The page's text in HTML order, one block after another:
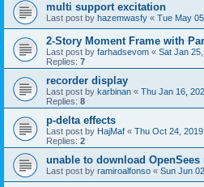
multi support excitation
Last post by hazemwasfy « Tue May
2-Story Moment Frame with
Last post by farhadsevom « Sat Jan
Replies: 7
recorder display
Last post by karbinan « Thu Jan 16,
Replies: 8
p-delta effects
Last post by HajMaf « Thu Oct 24,
Replies: 2
unable to download OpenSees
Last post by ramiroalfonso « Sun Jun